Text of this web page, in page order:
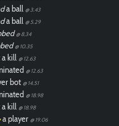
a ball @ 3.43
a ball @ 5.29
@ 8.34
@ 10.35
kill @ 12.63
@ 12.63
bot @ 14.51
@ 18.98
kill @ 18.98
a player @ 19.06